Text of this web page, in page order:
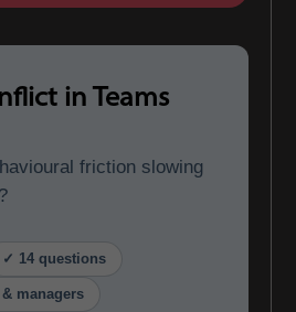
in Teams
friction slowing
✓ 14 questions
managers